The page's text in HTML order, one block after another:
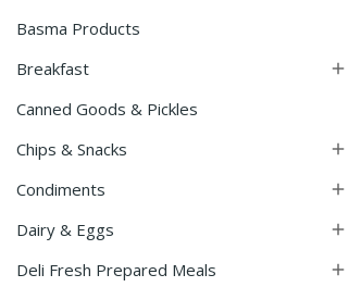
Basma Products
Breakfast

Canned Goods & Pickles
Chips & Snacks

Condiments 
Dairy & Eggs 
Deli Fresh Prepared Meals 